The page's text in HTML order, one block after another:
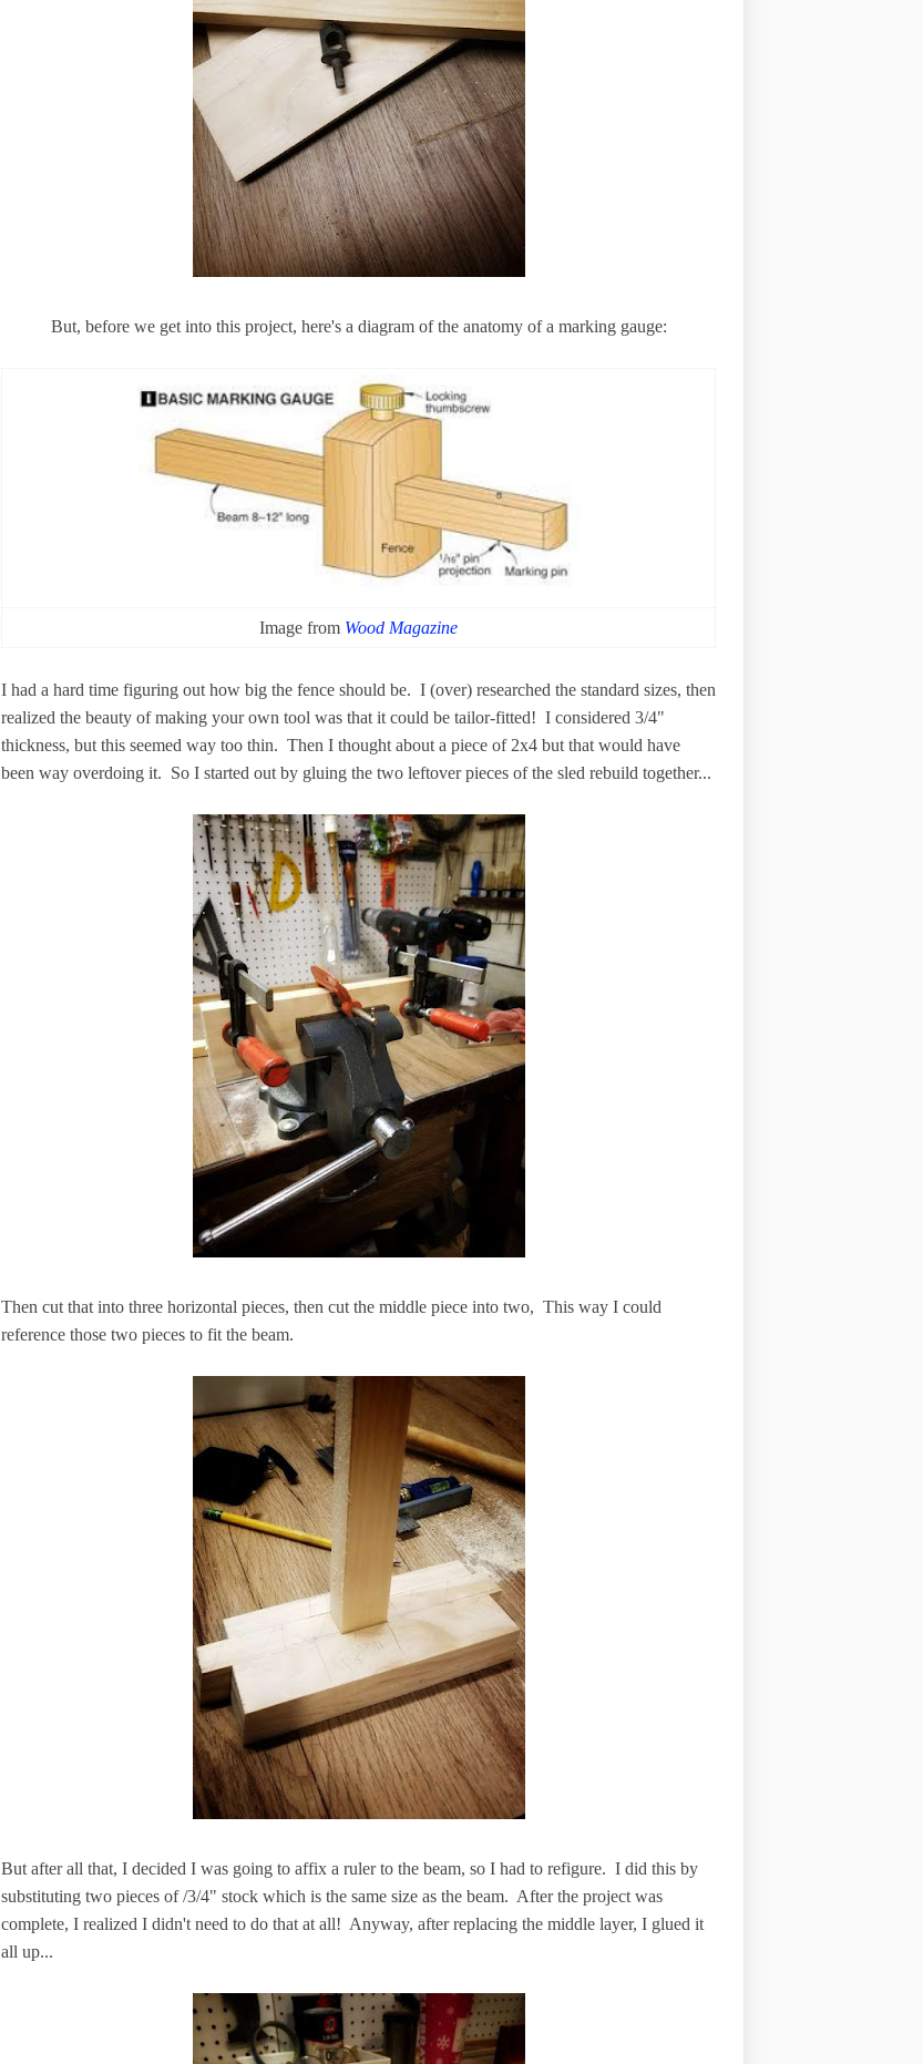
But, before we get into this project, here's a diagram of the anatomy of a marking gauge:
Image from Wood Magazine
I had a hard time figuring out how big the fence should be. I (over) researched the standard sizes, then
realized the beauty of making your own tool was that it could be tailor-fitted! I considered 3/4"
thickness, but this seemed way too thin. Then I thought about a piece of 2x4 but that would have
been way overdoing it. So I started out by gluing the two leftover pieces of the sled rebuild together...
Then cut that into three horizontal pieces, then cut the middle piece into two, This way I could
reference those two pieces to fit the beam.
But after all that, I decided I was going to affix a ruler to the beam, so I had to refigure. I did this by
substituting two pieces of /3/4" stock which is the same size as the beam. After the project was
complete, I realized I didn't need to do that at all! Anyway, after replacing the middle layer, I glued it
all up...